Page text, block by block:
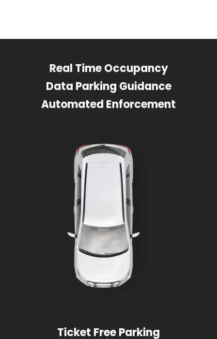
Real Time Occupancy
Data Parking Guidance
Automated Enforcement
Ticket Free Parking